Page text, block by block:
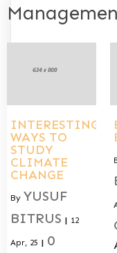
INTERESTING
WAYS TO
STUDY
CLIMATE
CHANGE
By YUSUF
BITRUS | 12
Apr, 25 | 0